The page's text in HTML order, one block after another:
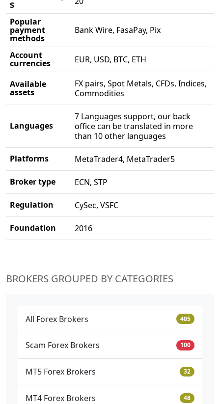
$
Popular
payment
methods
Bank Wire, FasaPay, Pix
Account
currencies EUR, USD, BTC, ETH
Available
assets
FX pairs, Spot Metals, CFDs, Indices,
Commodities
Languages
7 Languages support, our back
office can be translated in more
than 10 other languages
Platforms MetaTrader4, MetaTrader5
Broker type ECN, STP
Regulation CySec, VSFC
Foundation 2016
BROKERS GROUPED BY CATEGORIES
All Forex Brokers 405
Scam Forex Brokers 100
MT5 Forex Brokers 32
MT4 Forex Brokers 48